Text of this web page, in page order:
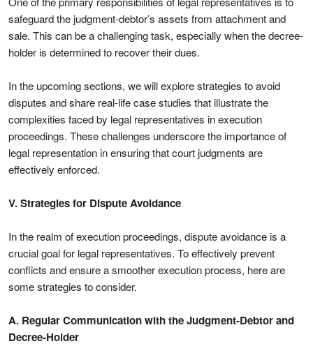
safeguard the judgment-debtor’s assets from attachment and
sale. This can be a challenging task, especially when the decree-
holder is determined to recover their dues.
In the upcoming sections, we will explore strategies to avoid
disputes and share real-life case studies that illustrate the
complexities faced by legal representatives in execution
proceedings. These challenges underscore the importance of
legal representation in ensuring that court judgments are
effectively enforced.
V. Strategies for Dispute Avoidance
In the realm of execution proceedings, dispute avoidance is a
crucial goal for legal representatives. To effectively prevent
conflicts and ensure a smoother execution process, here are
some strategies to consider.
A. Regular Communication with the Judgment-Debtor and
Decree-Holder